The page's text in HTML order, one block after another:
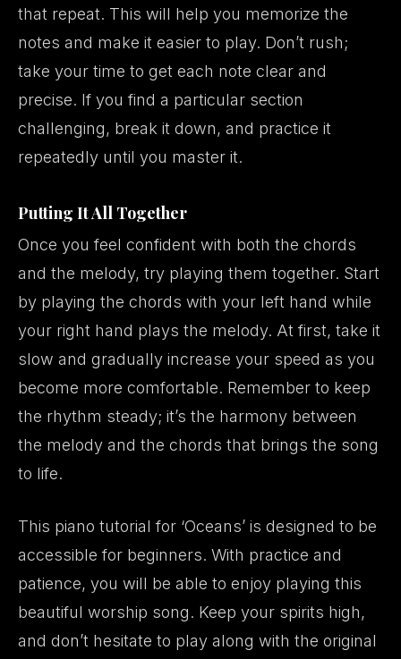
that repeat. This will help you memorize the
notes and make it easier to play. Don’t rush;
take your time to get each note clear and
precise. If you find a particular section
challenging, break it down, and practice it
repeatedly until you master it.
Putting It All Together
Once you feel confident with both the chords
and the melody, try playing them together. Start
by playing the chords with your left hand while
your right hand plays the melody. At first, take it
slow and gradually increase your speed as you
become more comfortable. Remember to keep
the rhythm steady; it’s the harmony between
the melody and the chords that brings the song
to life.
This piano tutorial for ‘Oceans’ is designed to be
accessible for beginners. With practice and
patience, you will be able to enjoy playing this
beautiful worship song. Keep your spirits high,
and don’t hesitate to play along with the original